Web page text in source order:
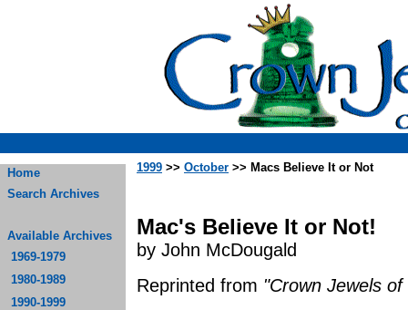
Home
Search Archives
Available Archives
1969-1979
1980-1989
1990-1999
1999 >> October >> Macs Believe It or Not
Mac's Believe It or Not!
by John McDougald
Reprinted from "Crown Jewels